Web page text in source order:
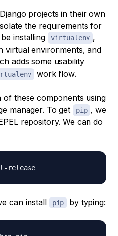
projects in their own
the requirements for
installing
virtualenv ,
virtual environments, and
adds some usability
work flow.
of these components using
manager. To get pip , we
repository. We can do
can install pip by typing: